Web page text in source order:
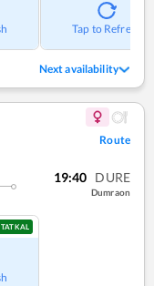
Tap to Refresh
Next availability
Route
19:40 DURE
Dumraon
TATKAL